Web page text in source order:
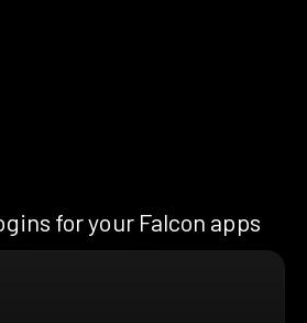
for your Falcon apps